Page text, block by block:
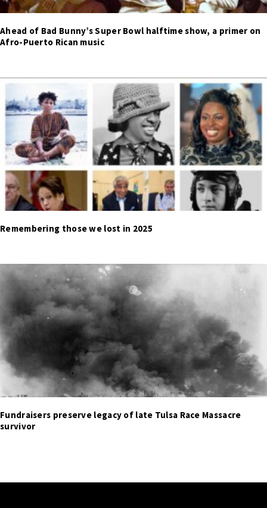
Ahead of Bad Bunny’s Super Bowl halftime show, a primer on
Afro-Puerto Rican music
Remembering those we lost in 2025
Fundraisers preserve legacy of late Tulsa Race Massacre
survivor